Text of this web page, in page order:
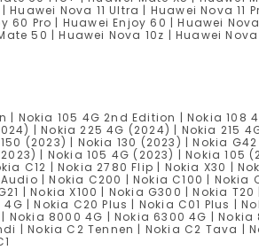
Nova 11 Ultra | Huawei Nova 11
60 Pro | Huawei Enjoy 60 | Huawei
50 | Huawei Nova 10z | Huawei
Nokia 105 4G 2nd Edition | Nokia 108
| Nokia 225 4G (2024) | Nokia 215
(2023) | Nokia 130 (2023) | Nokia
| Nokia 105 4G (2023) | Nokia 105
C12 | Nokia 2780 Flip | Nokia X30 |
| Nokia C200 | Nokia C100 | Nokia
| Nokia X100 | Nokia G300 | Nokia
| Nokia C20 Plus | Nokia C01 Plus |
Nokia 8000 4G | Nokia 6300 4G |
| Nokia C2 Tennen | Nokia C2 Tava |